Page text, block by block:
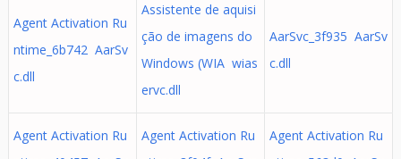
Agent Activation Ru
ntime_6b742 AarSv
c.dll
Assistente de aquisi
ção de imagens do
Windows (WIA wias
ervc.dll
AarSvc_3f935 AarSv
c.dll
Agent Activation Ru
Agent Activation Ru
Agent Activation Ru